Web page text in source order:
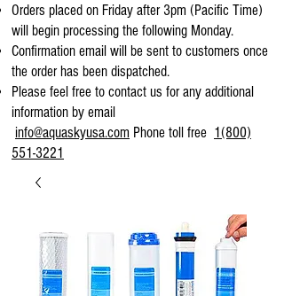
Orders placed on Friday after 3pm (Pacific Time)
will begin processing the following Monday.
Confirmation email will be sent to customers once
the order has been dispatched.
Please feel free to contact us for any additional
information by email
info@aquaskyusa.com Phone toll free 1(800)
551-3221